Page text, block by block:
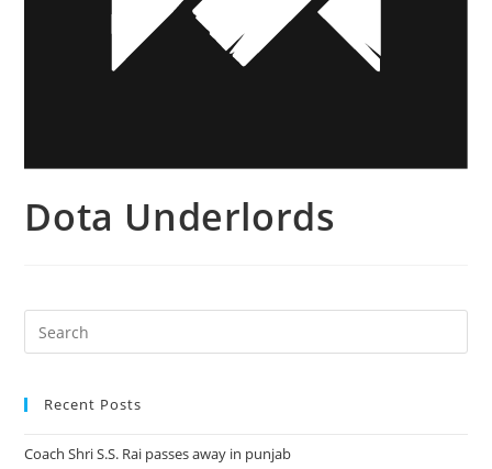
Dota Underlords
Recent Posts
Coach Shri S.S. Rai passes away in punjab